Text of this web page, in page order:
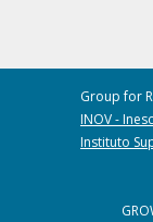
Group for
INOV -
Instituto